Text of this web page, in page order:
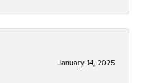
January 14, 2025